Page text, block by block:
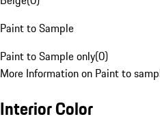
Paint to Sample
Paint to Sample only(0)
More Information on Paint to
Interior Color